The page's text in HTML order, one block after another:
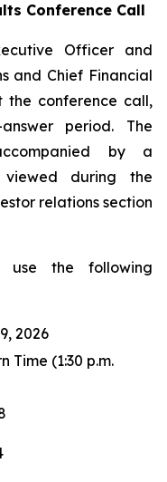
Conference Call
Officer and
and Chief Financial
the conference call,
period. The
by a
during the
relations section
use the following
2026
Time (1:30 p.m.